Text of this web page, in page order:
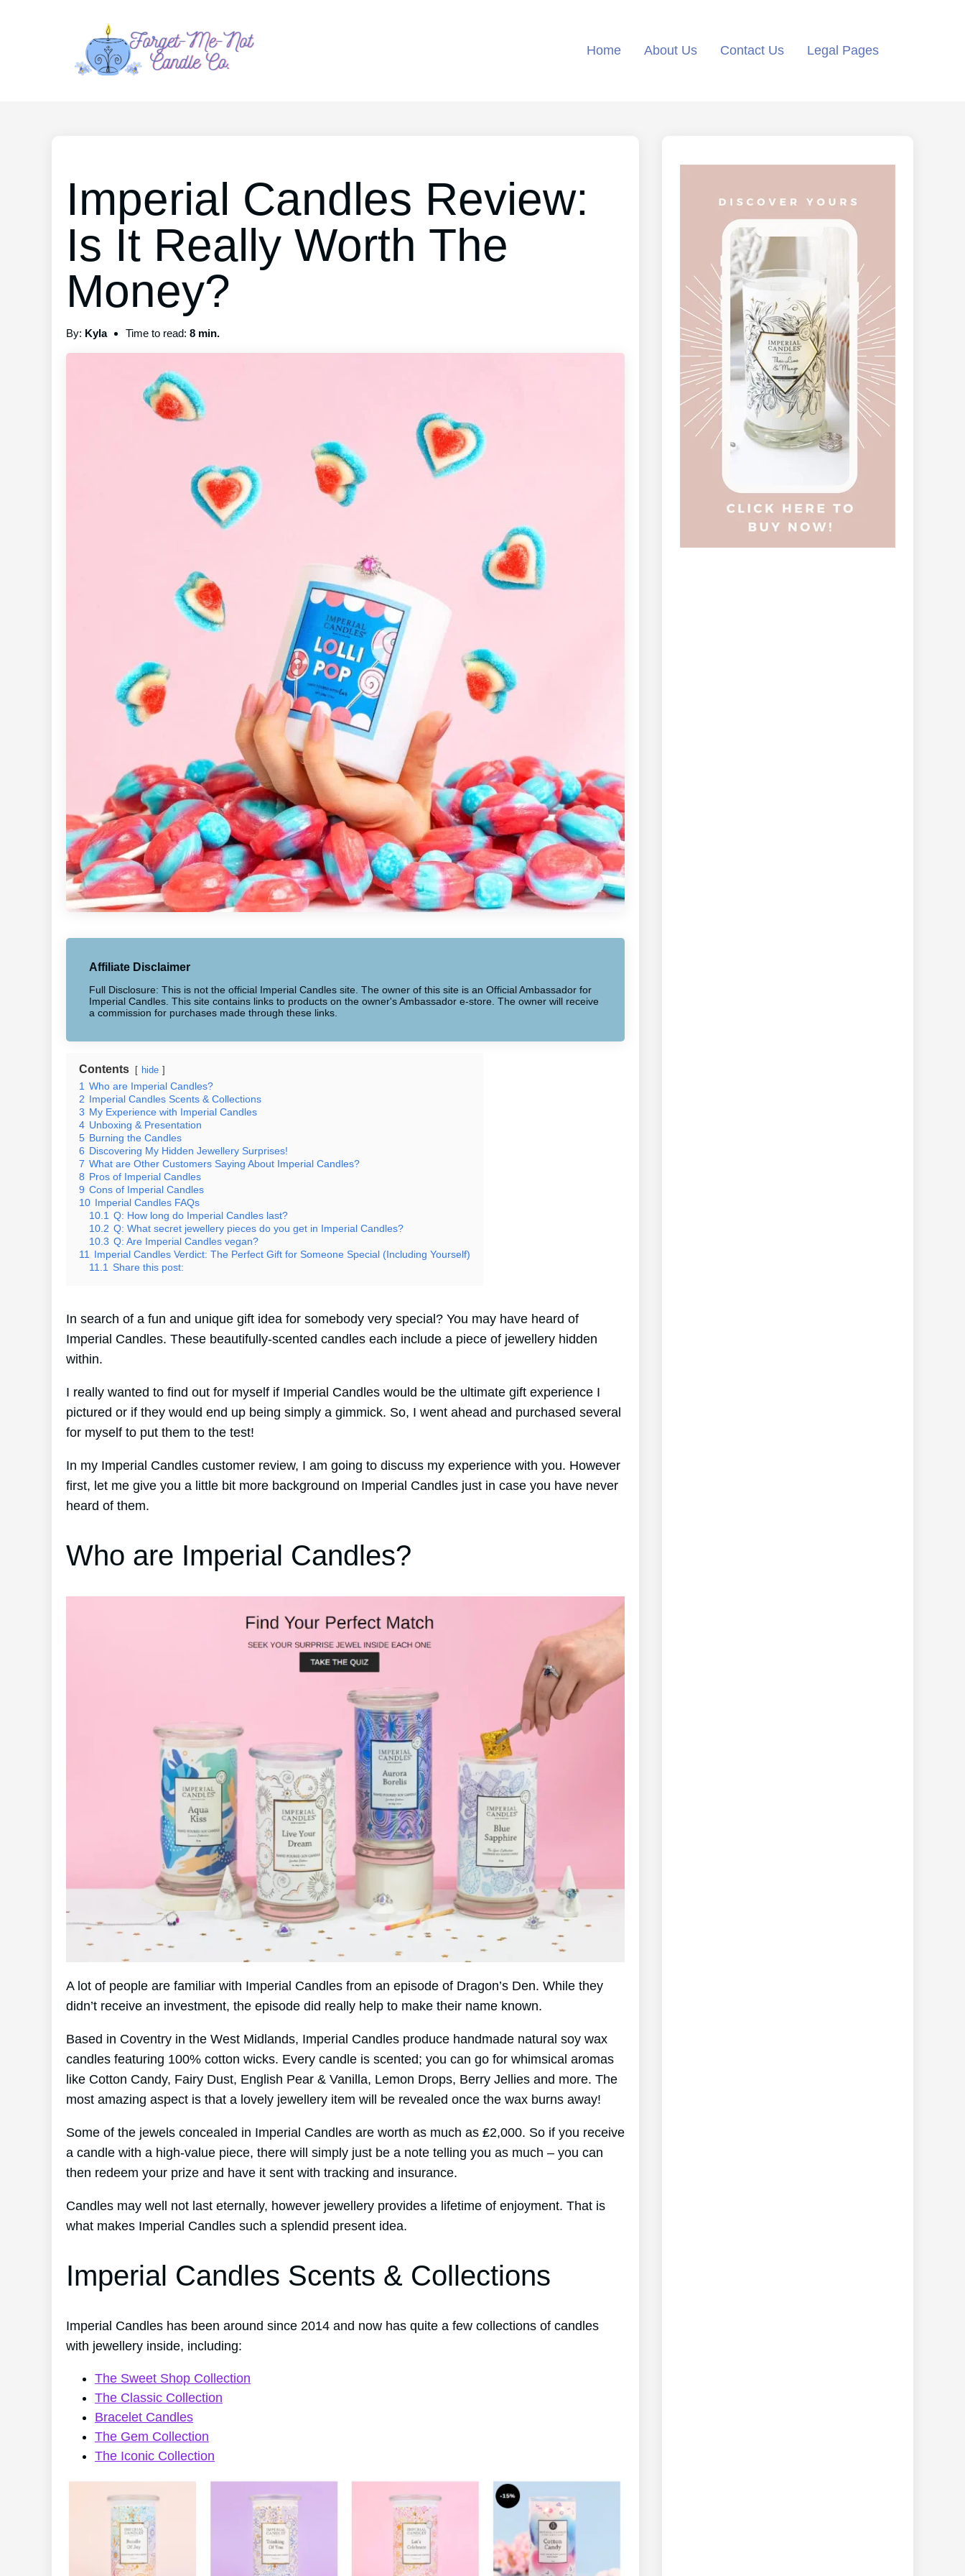
Home About Us Contact Us Legal Pages
Imperial Candles Review:
Is It Really Worth The
Money?
By: Kyla Time to read: 8 min.
Affiliate Disclaimer
Full Disclosure: This is not the official Imperial Candles site. The owner of this site is an Official Ambassador for
Imperial Candles. This site contains links to products on the owner's Ambassador e-store. The owner will receive
a commission for purchases made through these links.
Contents hide
1 Who are Imperial Candles?
2 Imperial Candles Scents & Collections
3 My Experience with Imperial Candles
4 Unboxing & Presentation
5 Burning the Candles
6 Discovering My Hidden Jewellery Surprises!
7 What are Other Customers Saying About Imperial Candles?
8 Pros of Imperial Candles
9 Cons of Imperial Candles
10 Imperial Candles FAQs
10.1 Q: How long do Imperial Candles last?
10.2 Q: What secret jewellery pieces do you get in Imperial Candles?
10.3 Q: Are Imperial Candles vegan?
11 Imperial Candles Verdict: The Perfect Gift for Someone Special (Including Yourself)
11.1 Share this post:
In search of a fun and unique gift idea for somebody very special? You may have heard of
Imperial Candles. These beautifully-scented candles each include a piece of jewellery hidden
within.
I really wanted to find out for myself if Imperial Candles would be the ultimate gift experience I
pictured or if they would end up being simply a gimmick. So, I went ahead and purchased several
for myself to put them to the test!
In my Imperial Candles customer review, I am going to discuss my experience with you. However
first, let me give you a little bit more background on Imperial Candles just in case you have never
heard of them.
Who are Imperial Candles?
A lot of people are familiar with Imperial Candles from an episode of Dragon’s Den. While they
didn’t receive an investment, the episode did really help to make their name known.
Based in Coventry in the West Midlands, Imperial Candles produce handmade natural soy wax
candles featuring 100% cotton wicks. Every candle is scented; you can go for whimsical aromas
like Cotton Candy, Fairy Dust, English Pear & Vanilla, Lemon Drops, Berry Jellies and more. The
most amazing aspect is that a lovely jewellery item will be revealed once the wax burns away!
Some of the jewels concealed in Imperial Candles are worth as much as ₤2,000. So if you receive
a candle with a high-value piece, there will simply just be a note telling you as much – you can
then redeem your prize and have it sent with tracking and insurance.
Candles may well not last eternally, however jewellery provides a lifetime of enjoyment. That is
what makes Imperial Candles such a splendid present idea.
Imperial Candles Scents & Collections
Imperial Candles has been around since 2014 and now has quite a few collections of candles
with jewellery inside, including:
The Sweet Shop Collection
The Classic Collection
Bracelet Candles
The Gem Collection
The Iconic Collection